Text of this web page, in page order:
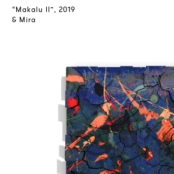
“Makalu II”, 2019
& Mira